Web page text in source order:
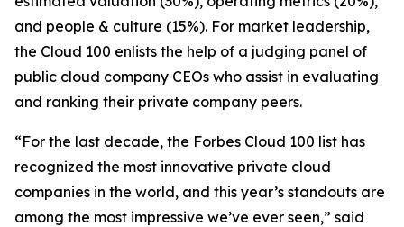
and people & culture (15%). For market leadership,
the Cloud 100 enlists the help of a judging panel of
public cloud company CEOs who assist in evaluating
and ranking their private company peers.
“For the last decade, the Forbes Cloud 100 list has
recognized the most innovative private cloud
companies in the world, and this year’s standouts are
among the most impressive we’ve ever seen,” said